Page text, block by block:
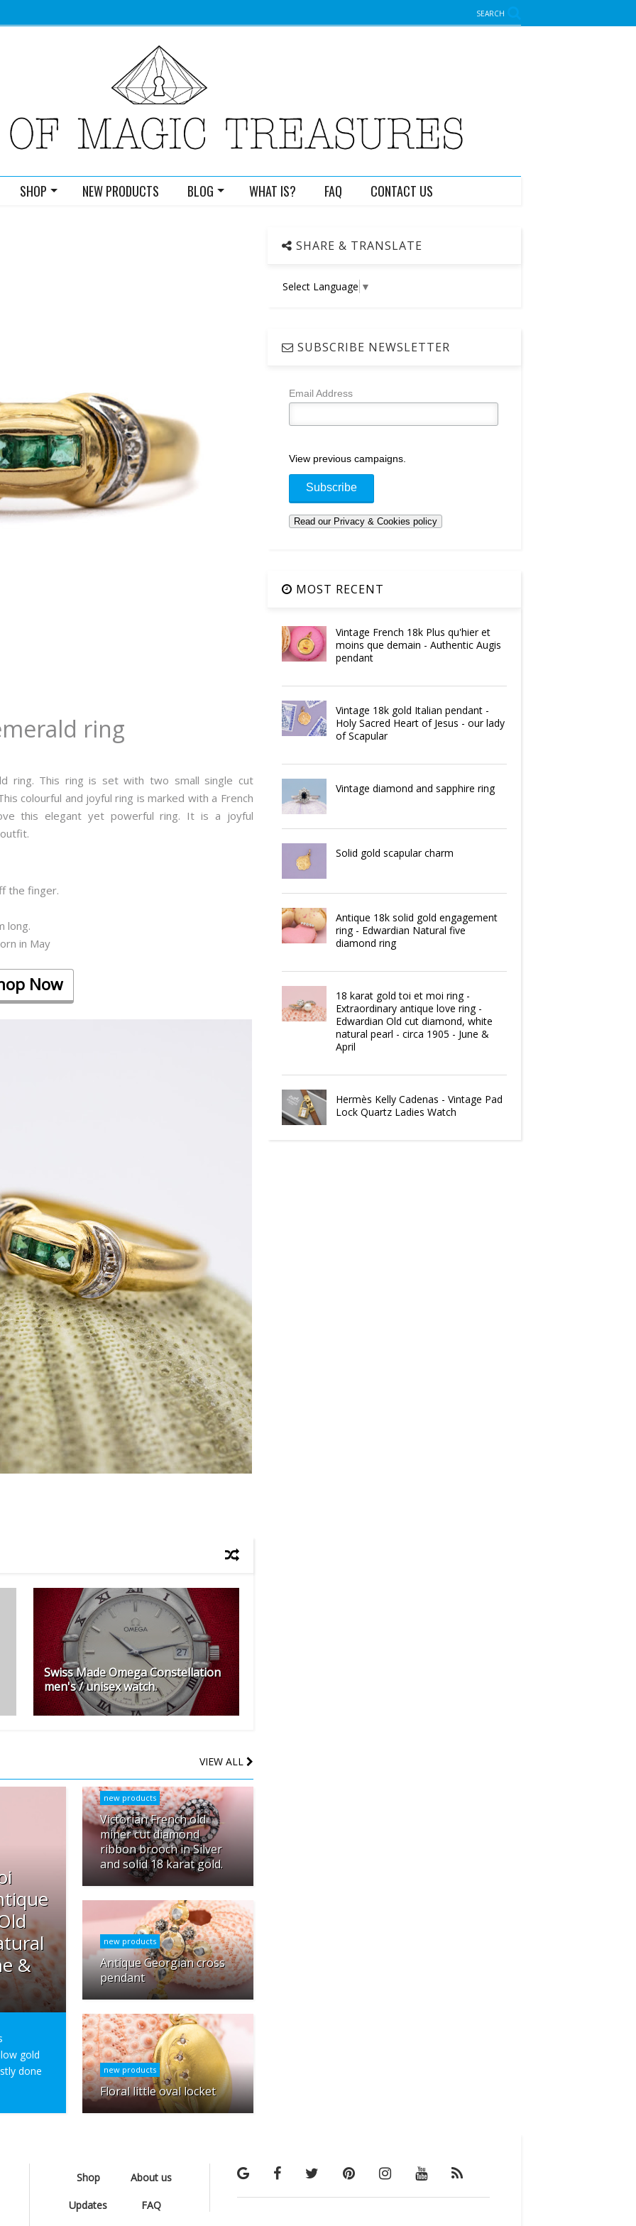
SEARCH
SHOP NEW PRODUCTS BLOG WHAT IS? FAQ CONTACT US
ring
ring. This ring is set with two small single cut
colourful and joyful ring is marked with a French
this elegant yet powerful ring. It is a joyful
the finger.
long.
in May
Now
Swiss Made Omega Constellation
men's / unisex watch.
VIEW ALL
&
gold
done
new products
Victorian French old
miner cut diamond
ribbon brooch in Silver
and solid 18 karat gold.
new products
Antique Georgian cross
pendant
new products
Floral little oval locket
SHARE & TRANSLATE
Select Language ▼
SUBSCRIBE NEWSLETTER
Email Address
View previous campaigns.
MOST RECENT
Vintage French 18k Plus qu'hier et
moins que demain - Authentic Augis
pendant
Vintage 18k gold Italian pendant -
Holy Sacred Heart of Jesus - our lady
of Scapular
Vintage diamond and sapphire ring
Solid gold scapular charm
Antique 18k solid gold engagement
ring - Edwardian Natural five
diamond ring
18 karat gold toi et moi ring -
Extraordinary antique love ring -
Edwardian Old cut diamond, white
natural pearl - circa 1905 - June &
April
Hermès Kelly Cadenas - Vintage Pad
Lock Quartz Ladies Watch
Shop About us
Updates FAQ